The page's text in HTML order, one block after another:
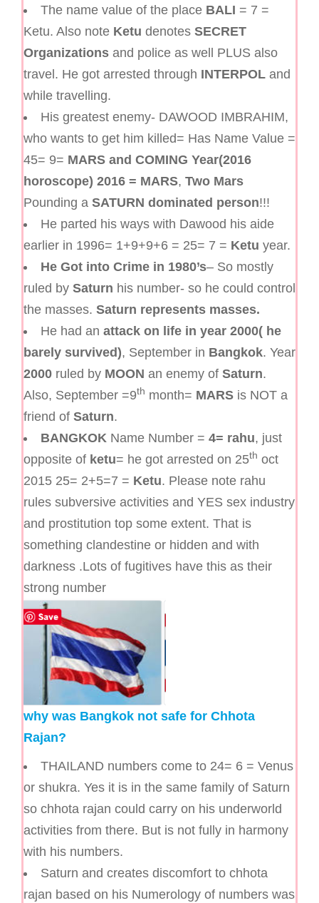
The name value of the place BALI = 7 =
Ketu. Also note Ketu denotes SECRET
Organizations and police as well PLUS also
travel. He got arrested through INTERPOL and
while travelling.
His greatest enemy- DAWOOD IMBRAHIM,
who wants to get him killed= Has Name Value =
45= 9= MARS and COMING Year(2016
horoscope) 2016 = MARS, Two Mars
Pounding a SATURN dominated person!!!
He parted his ways with Dawood his aide
earlier in 1996= 1+9+9+6 = 25= 7 = Ketu year.
He Got into Crime in 1980’s– So mostly
ruled by Saturn his number- so he could control
the masses. Saturn represents masses.
He had an attack on life in year 2000( he
barely survived), September in Bangkok. Year
2000 ruled by MOON an enemy of Saturn.
Also, September =9th month= MARS is NOT a
friend of Saturn.
BANGKOK Name Number = 4= rahu, just
opposite of ketu= he got arrested on 25th oct
2015 25= 2+5=7 = Ketu. Please note rahu
rules subversive activities and YES sex industry
and prostitution top some extent. That is
something clandestine or hidden and with
darkness .Lots of fugitives have this as their
strong number
why was Bangkok not safe for Chhota
Rajan?
THAILAND numbers come to 24= 6 = Venus
or shukra. Yes it is in the same family of Saturn
so chhota rajan could carry on his underworld
activities from there. But is not fully in harmony
with his numbers.
Saturn and creates discomfort to chhota
rajan based on his Numerology of numbers was